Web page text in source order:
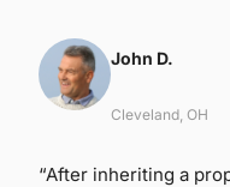
John D.
Cleveland, OH
“After inheriting a